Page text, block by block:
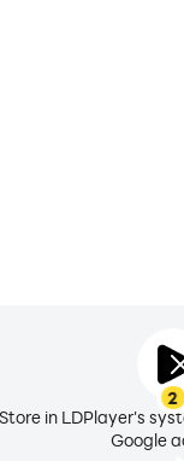
by default.
2
in LDPlayer's
Google